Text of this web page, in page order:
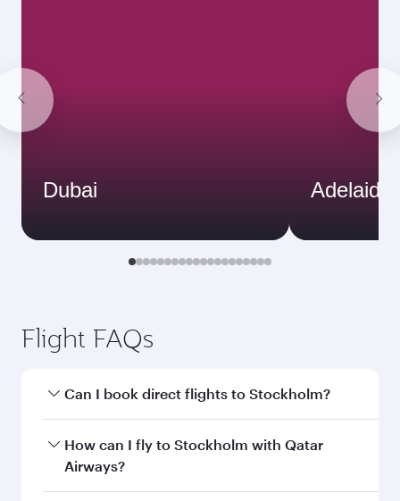
Dubai Adelaide
Flight FAQs
Can I book direct flights to Stockholm?
Yes, Qatar Airways operates direct flights to
Stockholm. Search for flights through our
How can I fly to Stockholm with Qatar
Airways?